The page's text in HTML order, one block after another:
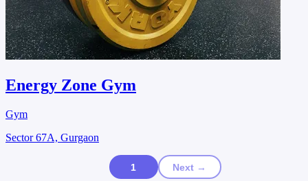
Energy Zone Gym
Gym
Sector 67A, Gurgaon
1 Next →